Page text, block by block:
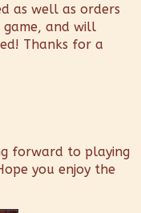
as well as orders
game, and will
Thanks for a
forward to playing
you enjoy the